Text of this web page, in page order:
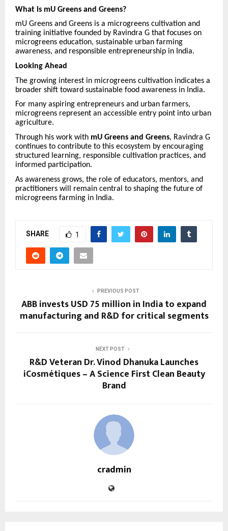
What is mU Greens and Greens?
mU Greens and Greens is a microgreens cultivation and
training initiative founded by Ravindra G that focuses on
microgreens education, sustainable urban farming
awareness, and responsible entrepreneurship in India.
Looking Ahead
The growing interest in microgreens cultivation indicates a
broader shift toward sustainable food awareness in India.
For many aspiring entrepreneurs and urban farmers,
microgreens represent an accessible entry point into urban
agriculture.
Through his work with mU Greens and Greens, Ravindra G
continues to contribute to this ecosystem by encouraging
structured learning, responsible cultivation practices, and
informed participation.
As awareness grows, the role of educators, mentors, and
practitioners will remain central to shaping the future of
microgreens farming in India.
SHARE 1
PREVIOUS POST
ABB invests USD 75 million in India to expand
manufacturing and R&D for critical segments
NEXT POST
R&D Veteran Dr. Vinod Dhanuka Launches
iCosmétiques – A Science First Clean Beauty
Brand
cradmin